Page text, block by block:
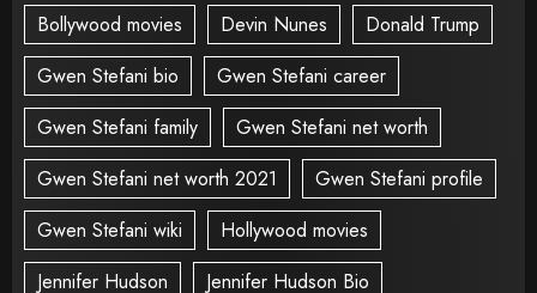
Bollywood movies
Devin Nunes
Donald Trump
Gwen Stefani bio
Gwen Stefani career
Gwen Stefani family
Gwen Stefani net worth
Gwen Stefani net worth 2021
Gwen Stefani profile
Gwen Stefani wiki
Hollywood movies
Jennifer Hudson
Jennifer Hudson Bio